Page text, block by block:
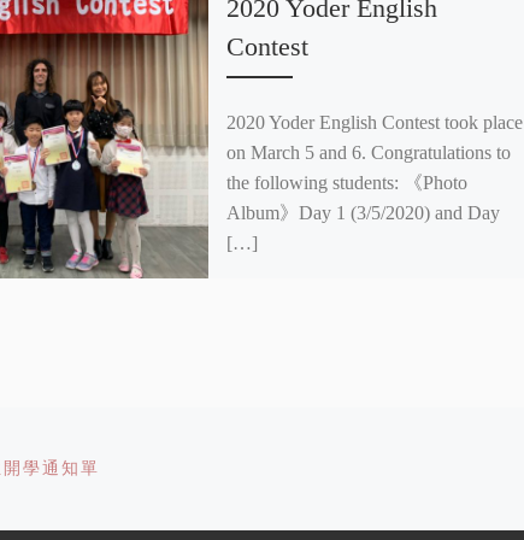
2020 Yoder English
Contest
2020 Yoder English Contest took place
on March 5 and 6. Congratulations to
the following students: 《Photo
Album》Day 1 (3/5/2020) and Day
[…]
學通知單